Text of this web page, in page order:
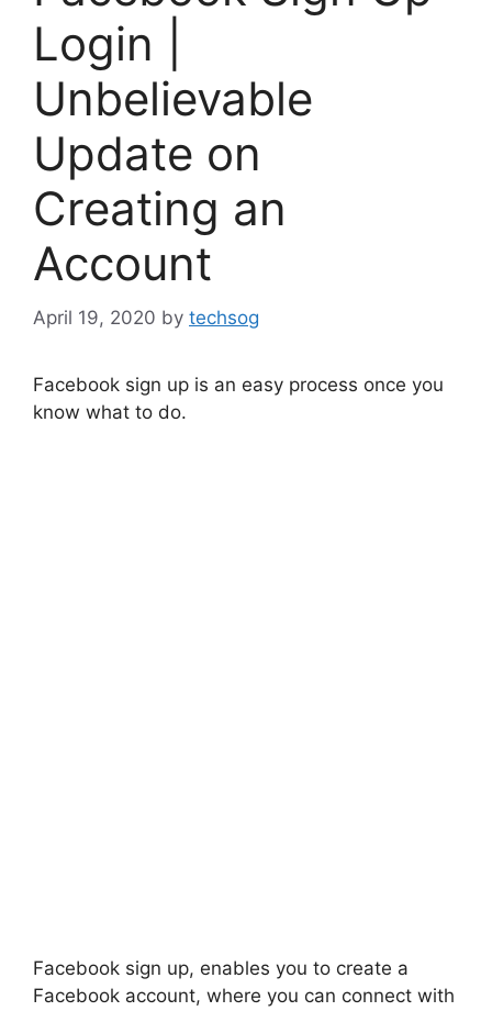
Login |
Unbelievable
Update on
Creating an
Account
April 19, 2020 by techsog
Facebook sign up is an easy process once you
know what to do.
Facebook sign up, enables you to create a
Facebook account, where you can connect with